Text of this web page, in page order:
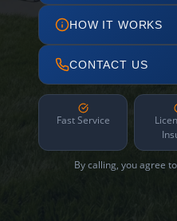
HOW IT WORKS
CONTACT US
Fast Service
By calling, you agree